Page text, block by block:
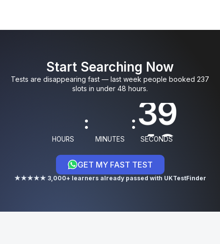
Start Searching Now
Tests are disappearing fast — last week people booked 237
slots in under 48 hours.
9
0
1
9
0
1
HOURS
:
4
5
6
8
9
0
MINUTES
:
2
3
48
9
0
SECONDS
GET MY FAST TEST
★★★★★ 3,000+ learners already passed with UKTestFinder